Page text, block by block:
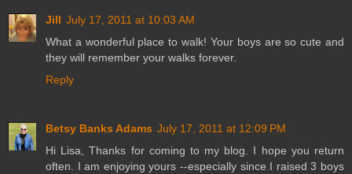
Jill July 17, 2011 at 10:03 AM
What a wonderful place to walk! Your boys are so cute and
they will remember your walks forever.
Reply
Betsy Banks Adams July 17, 2011 at 12:09 PM
Hi Lisa, Thanks for coming to my blog. I hope you return
often. I am enjoying yours --especially since I raised 3 boys